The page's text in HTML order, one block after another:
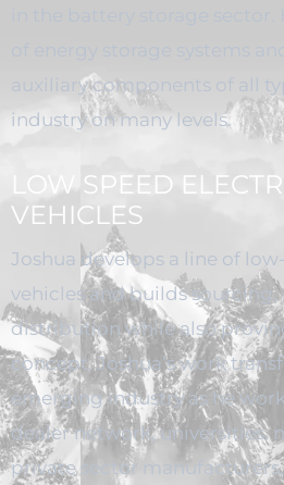
auxiliary components of all
industry on many levels.
LOW SPEED
VEHICLES
Joshua develops a line of
vehicles and builds
distribution while also
concept. Joshua’s work
emerging industry as he
dealer network, universities,
private sector